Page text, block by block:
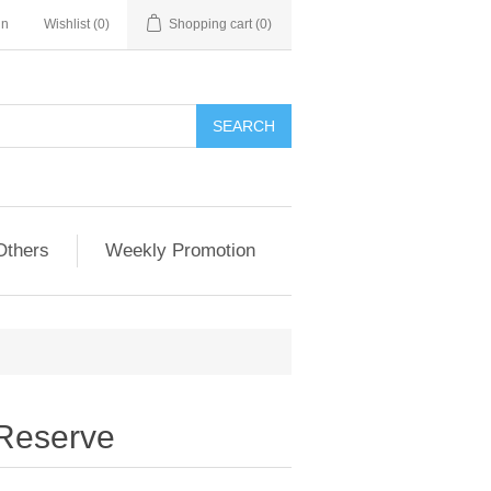
Wishlist (0) Shopping cart (0)
Weekly Promotion